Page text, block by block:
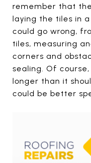
remember that
laying the tiles in
could go wrong,
tiles, measuring
corners and
sealing. Of
longer than it
could be better